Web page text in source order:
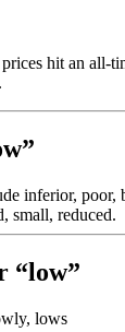
hit an all-
inferior, poor,
small, reduced.
“low”
lows